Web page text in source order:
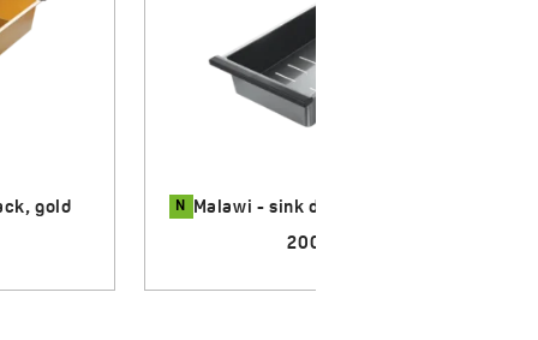
graphite
N
Malawi - sink drying rack, inox
170.00 zł